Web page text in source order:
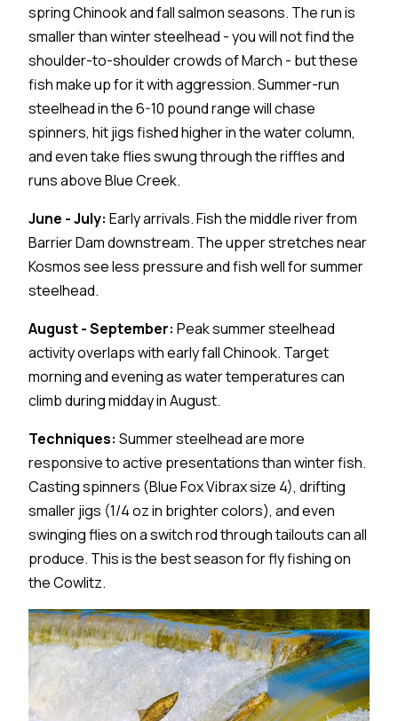
spring Chinook and fall salmon seasons. The run is
smaller than winter steelhead - you will not find the
shoulder-to-shoulder crowds of March - but these
fish make up for it with aggression. Summer-run
steelhead in the 6-10 pound range will chase
spinners, hit jigs fished higher in the water column,
and even take flies swung through the riffles and
runs above Blue Creek.
June - July: Early arrivals. Fish the middle river from
Barrier Dam downstream. The upper stretches near
Kosmos see less pressure and fish well for summer
steelhead.
August - September: Peak summer steelhead
activity overlaps with early fall Chinook. Target
morning and evening as water temperatures can
climb during midday in August.
Techniques: Summer steelhead are more
responsive to active presentations than winter fish.
Casting spinners (Blue Fox Vibrax size 4), drifting
smaller jigs (1/4 oz in brighter colors), and even
swinging flies on a switch rod through tailouts can all
produce. This is the best season for fly fishing on
the Cowlitz.